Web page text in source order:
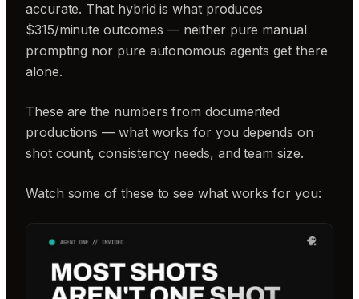
accurate. That hybrid is what produces
$315/minute outcomes — neither pure manual
prompting nor pure autonomous agents get there
alone.
These are the numbers from documented
productions — what works for you depends on
shot count, consistency needs, and team size.
Watch some of these to see what works for you: